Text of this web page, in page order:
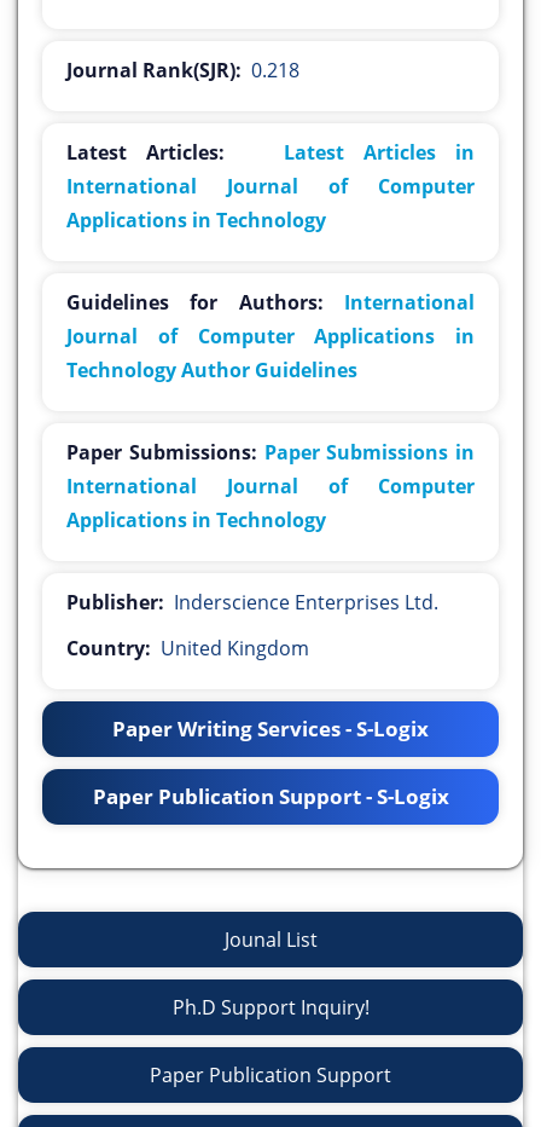
Journal Rank(SJR): 0.218
Latest Articles:
Latest Articles in
International Journal of Computer
Applications in Technology
Guidelines for Authors:
International
Journal of Computer Applications in
Technology Author Guidelines
Paper Submissions: Paper Submissions in
International Journal of Computer
Applications in Technology
Publisher: Inderscience Enterprises Ltd.
Country: United Kingdom
Paper Writing Services - S-Logix
Paper Publication Support - S-Logix
Jounal List
Ph.D Support Inquiry!
Paper Publication Support